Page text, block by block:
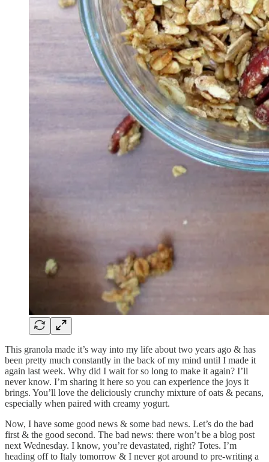
This granola made it’s way into my life about two years ago & has
been pretty much constantly in the back of my mind until I made it
again last week. Why did I wait for so long to make it again? I’ll
never know. I’m sharing it here so you can experience the joys it
brings. You’ll love the deliciously crunchy mixture of oats & pecans,
especially when paired with creamy yogurt.
Now, I have some good news & some bad news. Let’s do the bad
first & the good second. The bad news: there won’t be a blog post
next Wednesday. I know, you’re devastated, right? Totes. I’m
heading off to Italy tomorrow & I never got around to pre-writing a